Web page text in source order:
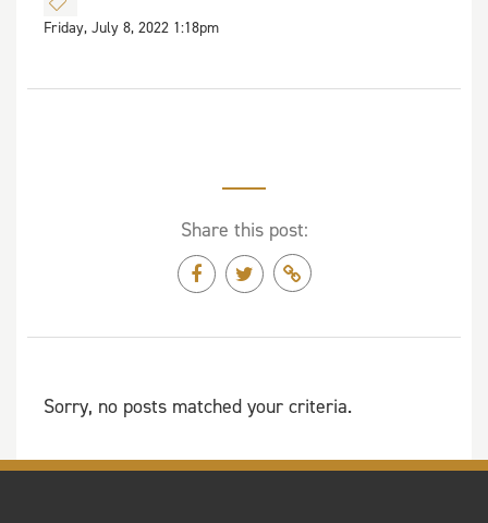
Friday, July 8, 2022 1:18pm
Share this post:
Sorry, no posts matched your criteria.